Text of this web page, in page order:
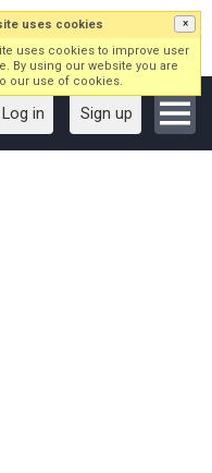
Log in Sign up
uses cookies ×
uses cookies to improve user
By using our website you are
our use of cookies.